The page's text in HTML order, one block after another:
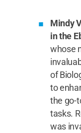
Mindy
in the
whose
of
to
the go-
tasks.
was